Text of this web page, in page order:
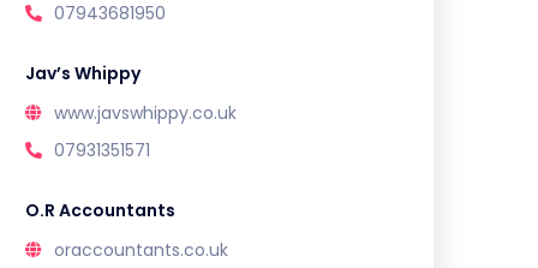
07943681950
Jav’s Whippy
www.javswhippy.co.uk
07931351571
O.R Accountants
oraccountants.co.uk